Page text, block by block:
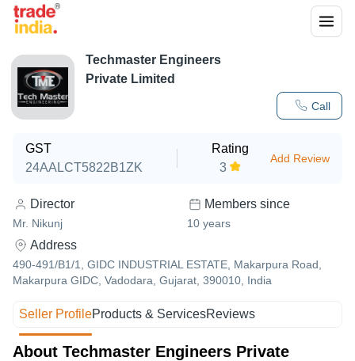
Call
Techmaster Engineers
Private Limited
GST
24AALCT5822B1ZK
Rating
3
Add Review
Director
Mr. Nikunj
Members since
10 years
Address
490-491/B1/1, GIDC INDUSTRIAL ESTATE, Makarpura Road,
Makarpura GIDC, Vadodara, Gujarat, 390010, India
Seller ProfileProducts & ServicesReviews
About Techmaster Engineers Private